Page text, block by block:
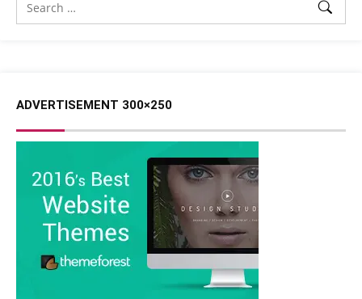
ADVERTISEMENT 300×250